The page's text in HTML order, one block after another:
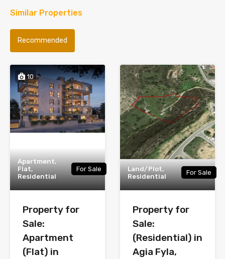
Similar Properties
Recommended
10
Apartment,
Flat,
Residential
For Sale
Property for
Sale:
Apartment
(Flat) in
Land/Plot,
Residential
For Sale
Property for
Sale:
(Residential) in
Agia Fyla,